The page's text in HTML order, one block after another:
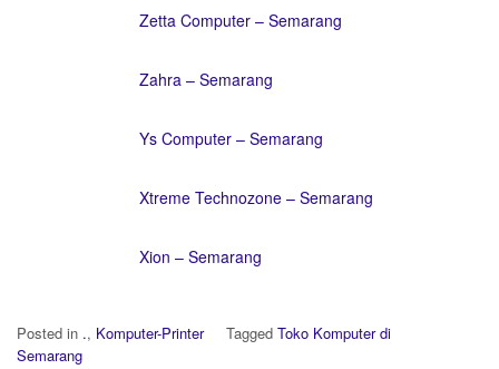
Zetta Computer – Semarang
Zahra – Semarang
Ys Computer – Semarang
Xtreme Technozone – Semarang
Xion – Semarang
Posted in ., Komputer-Printer Tagged Toko Komputer di
Semarang